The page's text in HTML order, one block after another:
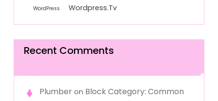
WordPress
Wordpress.tv
Recent Comments
Plumberon Block Category: Common